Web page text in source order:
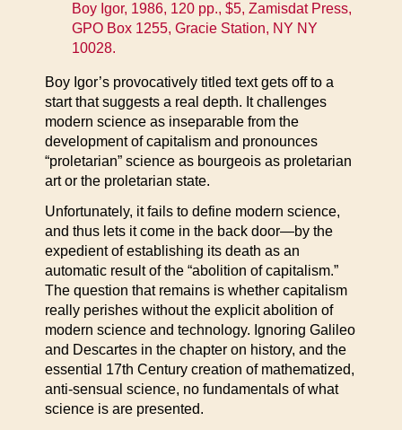
Boy Igor, 1986, 120 pp., $5, Zamisdat Press,
GPO Box 1255, Gracie Station, NY NY
10028.
Boy Igor’s provocatively titled text gets off to a
start that suggests a real depth. It challenges
modern science as inseparable from the
development of capitalism and pronounces
“proletarian” science as bourgeois as proletarian
art or the proletarian state.
Unfortunately, it fails to define modern science,
and thus lets it come in the back door—by the
expedient of establishing its death as an
automatic result of the “abolition of capitalism.”
The question that remains is whether capitalism
really perishes without the explicit abolition of
modern science and technology. Ignoring Galileo
and Descartes in the chapter on history, and the
essential 17th Century creation of mathematized,
anti-sensual science, no fundamentals of what
science is are presented.